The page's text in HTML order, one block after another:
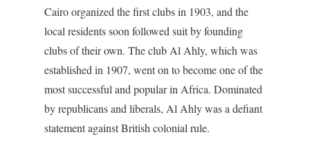
Cairo organized the first clubs in 1903, and the
local residents soon followed suit by founding
clubs of their own. The club Al Ahly, which was
established in 1907, went on to become one of the
most successful and popular in Africa. Dominated
by republicans and liberals, Al Ahly was a defiant
statement against British colonial rule.